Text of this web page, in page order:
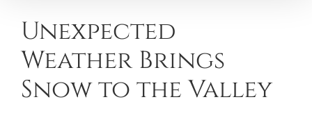
Unexpected
Weather Brings
Snow to the Valley